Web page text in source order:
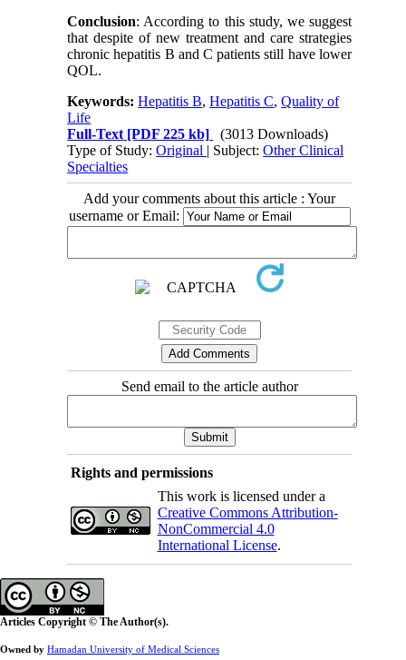
Conclusion: According to this study, we suggest
that despite of new treatment and care strategies
chronic hepatitis B and C patients still have lower
QOL.
Keywords:Hepatitis B,Hepatitis C,Quality of
Life
Full-Text [PDF 225 kb]
(3013 Downloads)
Type of Study:Original | Subject:Other Clinical
Specialties
Add your comments about this article : Your
username or Email:
Send email to the article author
Rights and permissions
This work is licensed under a
Creative Commons Attribution-
NonCommercial 4.0
International License.
Articles Copyright © The Author(s).
Owned by Hamadan University of Medical Sciences